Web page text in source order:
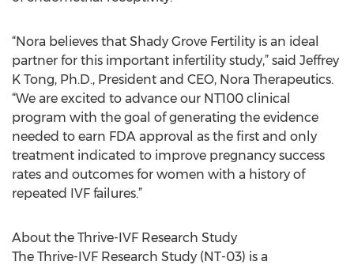
“Nora believes that Shady Grove Fertility is an ideal
partner for this important infertility study,” said Jeffrey
K Tong, Ph.D., President and CEO, Nora Therapeutics.
“We are excited to advance our NT100 clinical
program with the goal of generating the evidence
needed to earn FDA approval as the first and only
treatment indicated to improve pregnancy success
rates and outcomes for women with a history of
repeated IVF failures.”
About the Thrive-IVF Research Study
The Thrive-IVF Research Study (NT-03) is a